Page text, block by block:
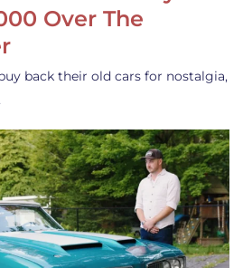
Over The
back their old cars for nostalgia,